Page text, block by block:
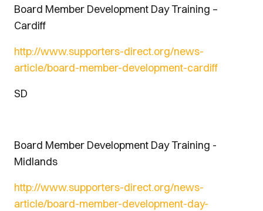
Board Member Development Day Training –
Cardiff
http://www.supporters-direct.org/news-
article/board-member-development-cardiff
SD
Board Member Development Day Training -
Midlands
http://www.supporters-direct.org/news-
article/board-member-development-day-